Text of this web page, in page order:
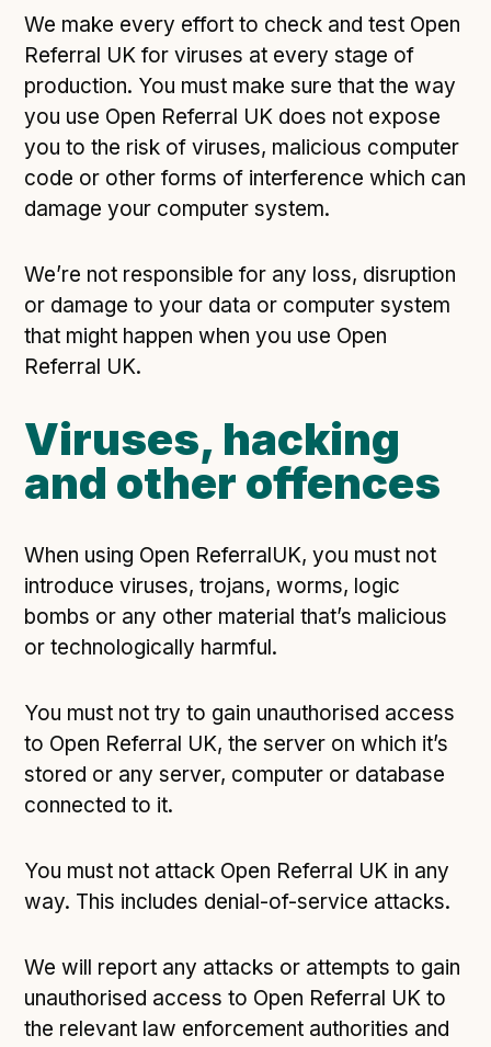
We make every effort to check and test Open
Referral UK for viruses at every stage of
production. You must make sure that the way
you use Open Referral UK does not expose
you to the risk of viruses, malicious computer
code or other forms of interference which can
damage your computer system.
We’re not responsible for any loss, disruption
or damage to your data or computer system
that might happen when you use Open
Referral UK.
Viruses, hacking
and other offences
When using Open ReferralUK, you must not
introduce viruses, trojans, worms, logic
bombs or any other material that’s malicious
or technologically harmful.
You must not try to gain unauthorised access
to Open Referral UK, the server on which it’s
stored or any server, computer or database
connected to it.
You must not attack Open Referral UK in any
way. This includes denial-of-service attacks.
We will report any attacks or attempts to gain
unauthorised access to Open Referral UK to
the relevant law enforcement authorities and